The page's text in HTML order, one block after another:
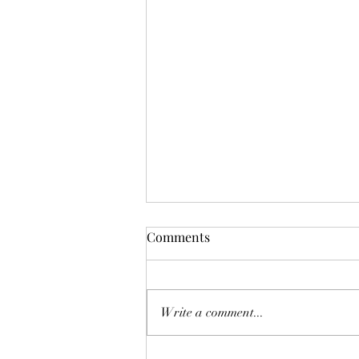
The Myth and Magic of 13th
first novel, ‘Festival of the
Oppressed’, has been published by
Comments
Write a comment...